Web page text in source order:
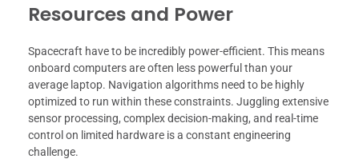
Resources and Power
Spacecraft have to be incredibly power-efficient. This means
onboard computers are often less powerful than your
average laptop. Navigation algorithms need to be highly
optimized to run within these constraints. Juggling extensive
sensor processing, complex decision-making, and real-time
control on limited hardware is a constant engineering
challenge.